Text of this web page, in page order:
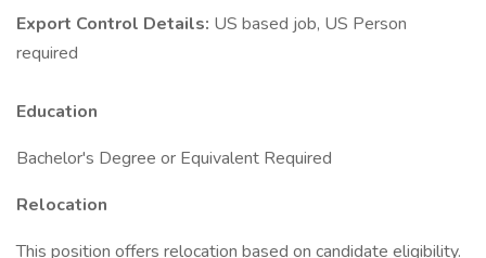
Export Control Details: US based job, US Person
required
Education
Bachelor's Degree or Equivalent Required
Relocation
This position offers relocation based on candidate eligibility.